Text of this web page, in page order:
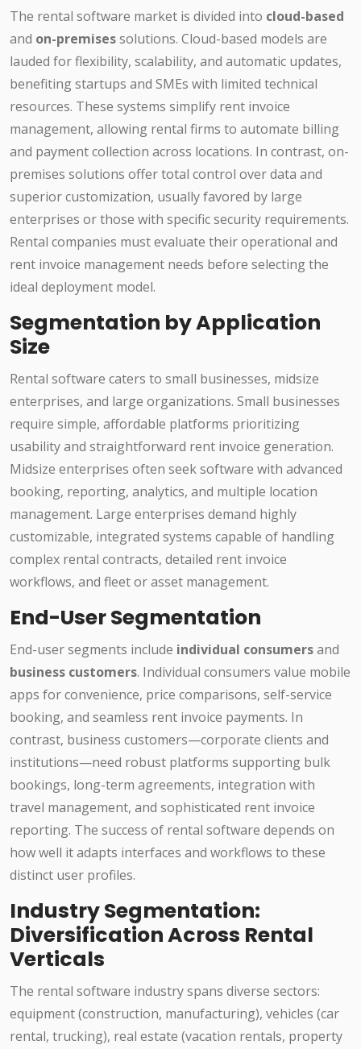
The rental software market is divided into cloud-based
and on-premisessolutions. Cloud-based models are
lauded for flexibility, scalability, and automatic updates,
benefiting startups and SMEs with limited technical
resources. These systems simplify rent invoice
management, allowing rental firms to automate billing
and payment collection across locations. In contrast, on-
premises solutions offer total control over data and
superior customization, usually favored by large
enterprises or those with specific security requirements.
Rental companies must evaluate their operational and
rent invoice management needs before selecting the
ideal deployment model.
Segmentation by Application
Size
Rental software caters to small businesses, midsize
enterprises, and large organizations. Small businesses
require simple, affordable platforms prioritizing
usability and straightforward rent invoice generation.
Midsize enterprises often seek software with advanced
booking, reporting, analytics, and multiple location
management. Large enterprises demand highly
customizable, integrated systems capable of handling
complex rental contracts, detailed rent invoice
workflows, and fleet or asset management.
End-User Segmentation
End-user segments include individual consumersand
business customers. Individual consumers value mobile
apps for convenience, price comparisons, self-service
booking, and seamless rent invoice payments. In
contrast, business customers—corporate clients and
institutions—need robust platforms supporting bulk
bookings, long-term agreements, integration with
travel management, and sophisticated rent invoice
reporting. The success of rental software depends on
how well it adapts interfaces and workflows to these
distinct user profiles.
Industry Segmentation:
Diversification Across Rental
Verticals
The rental software industry spans diverse sectors:
equipment (construction, manufacturing), vehicles (car
rental, trucking), real estate (vacation rentals, property